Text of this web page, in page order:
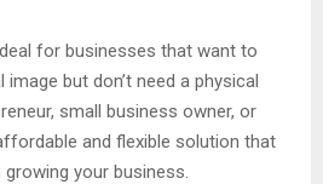
for businesses that want to
but don’t need a physical
small business owner, or
and flexible solution that
your business.